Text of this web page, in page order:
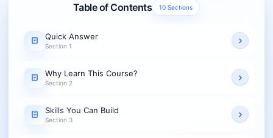
Table of Contents 10 Sections
Quick Answer
Section 1
Why Learn This Course?
Section 2
Skills You Can Build
Section 3